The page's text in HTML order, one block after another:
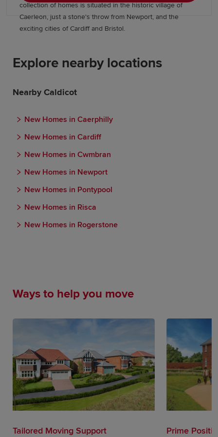
collection of homes is situated in the historic village of
Caerleon, just a stone's throw from Newport, and the
exciting cities of Cardiff and Bristol.
Explore nearby locations
Nearby Caldicot
New Homes in Caerphilly
New Homes in Cardiff
New Homes in Cwmbran
New Homes in Newport
New Homes in Pontypool
New Homes in Risca
New Homes in Rogerstone
Ways to help you move
Tailored Moving Support
Prime